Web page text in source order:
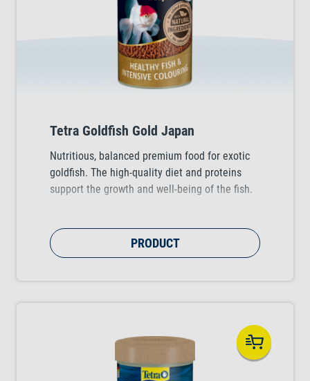
Tetra Goldfish Gold Japan
Nutritious, balanced premium food for exotic
goldfish. The high-quality diet and proteins
support the growth and well-being of the fish.
PRODUCT